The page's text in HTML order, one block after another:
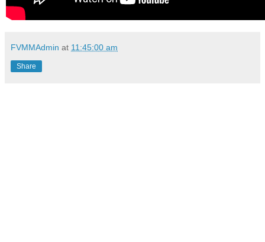
FVMMAdmin at 11:45:00 am
Share